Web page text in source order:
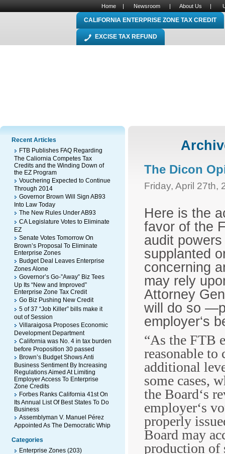
Home | Newsroom | About Us |
CALIFORNIA ENTERPRISE ZONE TAX CREDIT
EXCISE TAX REFUND
Recent Articles
FTB Publishes FAQ Regarding
The Caliornia Competes Tax
Credits and the Winding Down of
the EZ Program
Vouchering Expected to Continue
Through 2014
Governor Brown Will Sign AB93
Into Law Today
The New Rules Under AB93
CA Legislature Votes to Eliminate
EZ
Senate Votes Tomorrow On
Brown’s Proposal To Eliminate
Enterprise Zones
Budget Deal Leaves Enterprise
Zones Alone
Governor’s Go-”Away” Biz Tees
Up Its “New and Improved”
Enterprise Zone Tax Credit
Go Biz Pushing New Credit
5 of 37 “Job Killer” bills make it
out of Session
Villaraigosa Proposes Economic
Development Department
California was No. 4 in tax burden
before Proposition 30 passed
Brown’s Budget Shows Anti
Business Sentiment By Increasing
Regulations Aimed At Limiting
Employer Access To Enterprise
Zone Credits
Forbes Ranks California 41st On
Its Annual List Of Best States To Do
Business
Assemblyman V. Manuel Pérez
Appointed As The Democratic Whip
Categories
Enterprise Zones (203)
The Dicon
Friday, April 27th,
Here is the
favor of the
audit
supplanted
concerning
may rely
Attorney
will do so
employer‘s
“As the FTB
reasonable to
additional
some cases,
the Board‘s
employer‘s
properly
Board may
production of